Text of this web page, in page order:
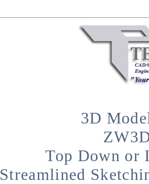
3D
Top Down or
Streamlined